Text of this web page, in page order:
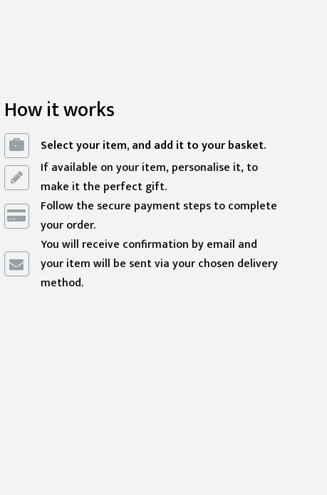
How it works
Select your item, and add it to your basket.
If available on your item, personalise it, to
make it the perfect gift.
Follow the secure payment steps to complete
your order.
You will receive confirmation by email and
your item will be sent via your chosen delivery
method.